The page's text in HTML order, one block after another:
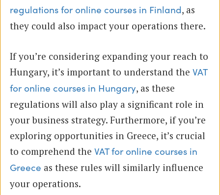
regulations for online courses in Finland, as
they could also impact your operations there.
If you’re considering expanding your reach to
Hungary, it’s important to understand the VAT
for online courses in Hungary, as these
regulations will also play a significant role in
your business strategy. Furthermore, if you’re
exploring opportunities in Greece, it’s crucial
to comprehend the VAT for online courses in
Greece as these rules will similarly influence
your operations.